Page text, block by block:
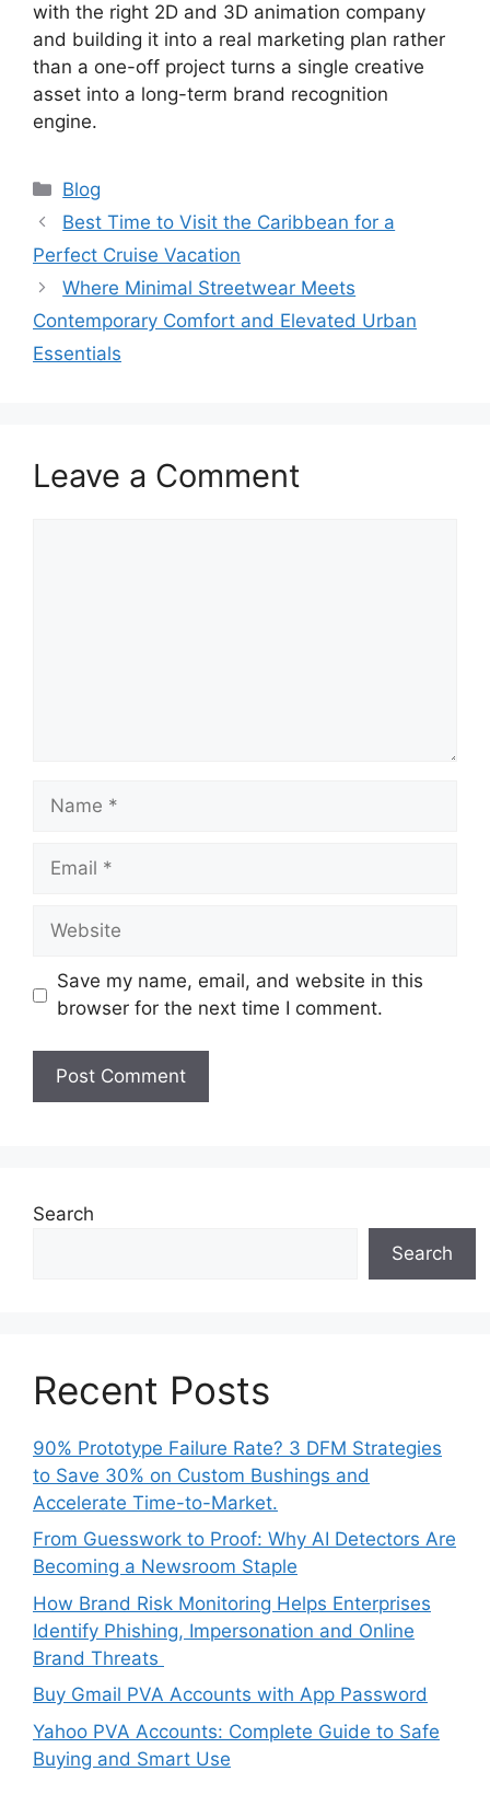
with the right 2D and 3D animation company
and building it into a real marketing plan rather
than a one-off project turns a single creative
asset into a long-term brand recognition
engine.
Categories
Blog
Best Time to Visit the Caribbean for a
Perfect Cruise Vacation
Where Minimal Streetwear Meets
Contemporary Comfort and Elevated Urban
Essentials
Leave a Comment
Name
Email
Website
Save my name, email, and website in this
browser for the next time I comment.
Search
Search
Recent Posts
90% Prototype Failure Rate? 3 DFM Strategies
to Save 30% on Custom Bushings and
Accelerate Time-to-Market.
From Guesswork to Proof: Why AI Detectors Are
Becoming a Newsroom Staple
How Brand Risk Monitoring Helps Enterprises
Identify Phishing, Impersonation and Online
Brand Threats
Buy Gmail PVA Accounts with App Password
Yahoo PVA Accounts: Complete Guide to Safe
Buying and Smart Use